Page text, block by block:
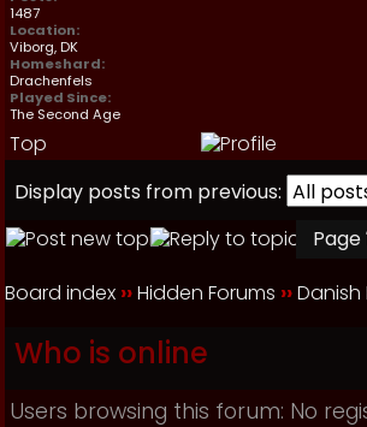
1487
Location:
Viborg, DK
Homeshard:
Drachenfels
Played Since:
The Second Age
Top
Display posts from previous:
Page
Board index ››Hidden Forums ››
Who is online
Users browsing this forum: No